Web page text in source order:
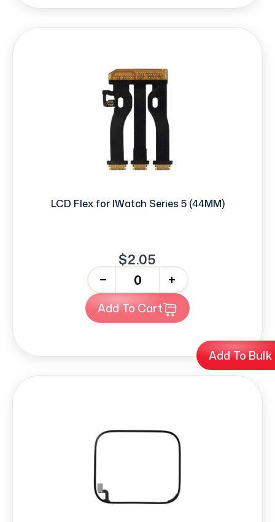
Add To
LCD Flex for IWatch Series 5 (44MM)
$2.05
+
Add To Cart